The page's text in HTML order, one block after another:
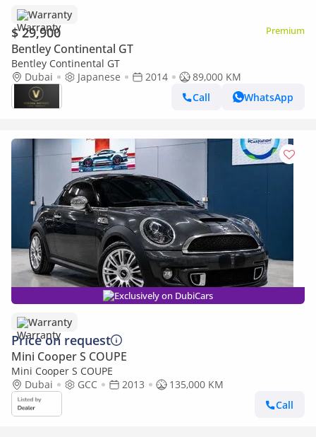
Warranty
$ 29,900 Premium
Bentley Continental GT
Bentley Continental GT
Dubai
Japanese 2014
89,000 KM
Call
WhatsApp
Exclusively on DubiCars
Warranty
Price on request
Mini Cooper S COUPE
Mini Cooper S COUPE
Dubai
GCC 2013
135,000 KM
Call